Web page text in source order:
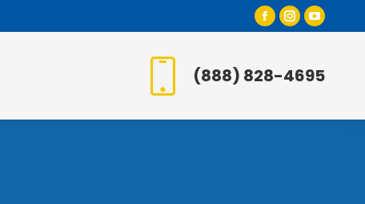
Facebook
page
in
window
page
in
window
page
in
(888) 828-4695